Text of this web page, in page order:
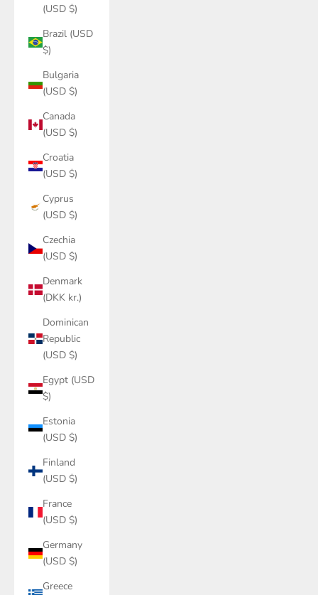
(USD $)
Brazil (USD
$)
Bulgaria
(USD $)
Canada
(USD $)
Croatia
(USD $)
Cyprus
(USD $)
Czechia
(USD $)
Denmark
(DKK kr.)
Dominican
Republic
(USD $)
Egypt (USD
$)
Estonia
(USD $)
Finland
(USD $)
France
(USD $)
Germany
(USD $)
Greece